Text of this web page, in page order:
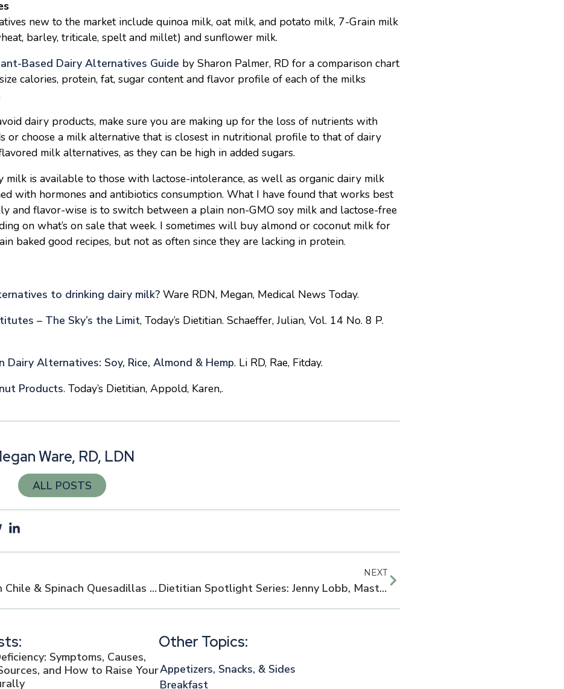
new to the market include quinoa milk, oat milk, and potato milk, 7-Grain milk
barley, triticale, spelt and millet) and sunflower milk.
Based Dairy Alternatives Guide by Sharon Palmer, RD for a comparison chart
calories, protein, fat, sugar content and flavor profile of each of the milks
dairy products, make sure you are making up for the loss of nutrients with
or choose a milk alternative that is closest in nutritional profile to that of dairy
milk alternatives, as they can be high in added sugars.
milk is available to those with lactose-intolerance, as well as organic dairy milk
with hormones and antibiotics consumption. What I have found that works best
and flavor-wise is to switch between a plain non-GMO soy milk and lactose-free
on what’s on sale that week. I sometimes will buy almond or coconut milk for
baked good recipes, but not as often since they are lacking in protein.
to drinking dairy milk? Ware RDN, Megan, Medical News Today.
– The Sky’s the Limit, Today’s Dietitian. Schaeffer, Julian, Vol. 14 No. 8 P.
Dairy Alternatives: Soy, Rice, Almond & Hemp. Li RD, Rae, Fitday.
Products. Today’s Dietitian, Appold, Karen,.
Ware, RD, LDN
ALL POSTS
Healthy Green Chile & Spinach Quesadillas with Fresh Salsa
NEXT
Dietitian Spotlight Series: Jenny Lobb, Masters of Public Health Student
Symptoms, Causes,
and How to Raise Your
Other Topics:
Appetizers, Snacks, & Sides
Breakfast